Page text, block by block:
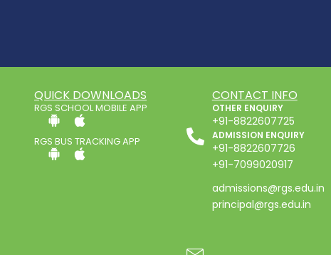
QUICK DOWNLOADS
RGS SCHOOL MOBILE APP
RGS BUS TRACKING APP
CONTACT INFO
OTHER ENQUIRY
+91-8822607725
ADMISSION ENQUIRY
+91-8822607726
+91-7099020917
admissions@rgs.edu.in
principal@rgs.edu.in